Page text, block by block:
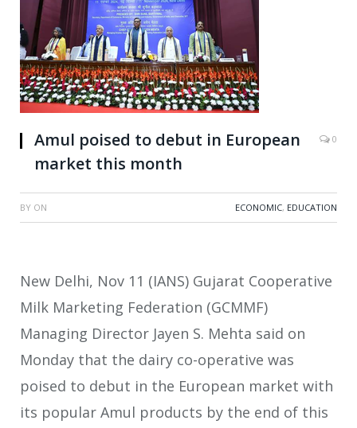
Amul poised to debut in European
market this month
0
BY ON ECONOMIC, EDUCATION
New Delhi, Nov 11 (IANS) Gujarat Cooperative
Milk Marketing Federation (GCMMF)
Managing Director Jayen S. Mehta said on
Monday that the dairy co-operative was
poised to debut in the European market with
its popular Amul products by the end of this